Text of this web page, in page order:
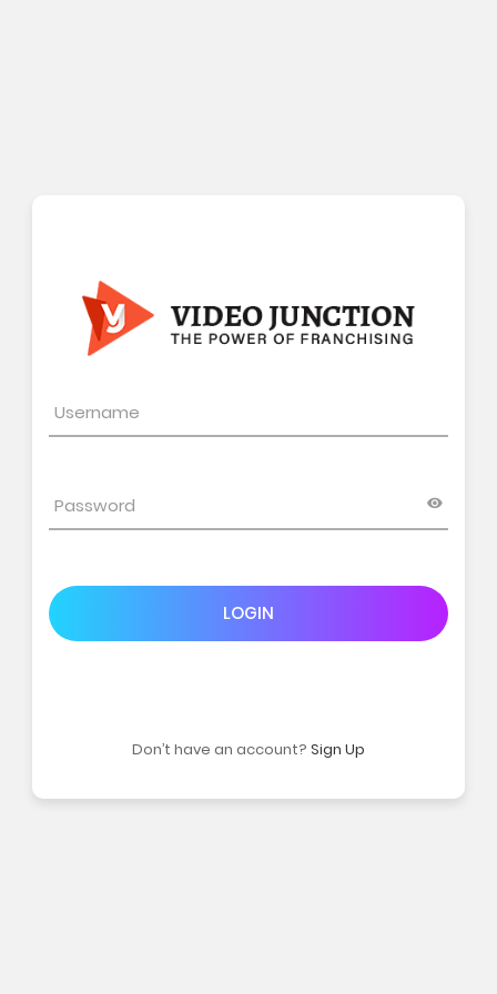
LOGIN
Don’t have an account? Sign Up